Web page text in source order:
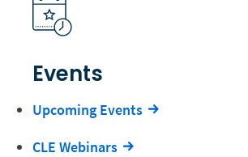
Events
Upcoming Events
CLE Webinars